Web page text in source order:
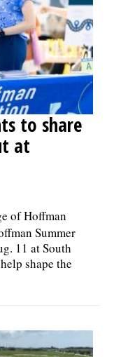
to share
at
of Hoffman
Summer
11 at South
shape the